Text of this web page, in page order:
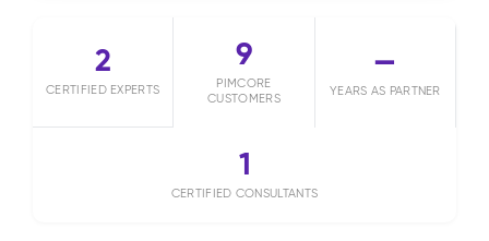
2
CERTIFIED EXPERTS
9
PIMCORE
CUSTOMERS
—
YEARS AS PARTNER
1
CERTIFIED CONSULTANTS